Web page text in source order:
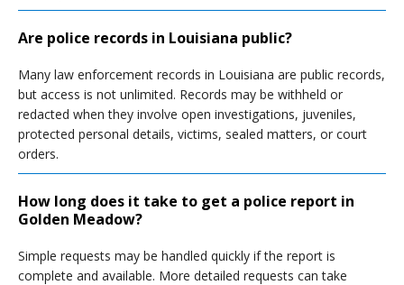
Are police records in Louisiana public?
Many law enforcement records in Louisiana are public records,
but access is not unlimited. Records may be withheld or
redacted when they involve open investigations, juveniles,
protected personal details, victims, sealed matters, or court
orders.
How long does it take to get a police report in
Golden Meadow?
Simple requests may be handled quickly if the report is
complete and available. More detailed requests can take